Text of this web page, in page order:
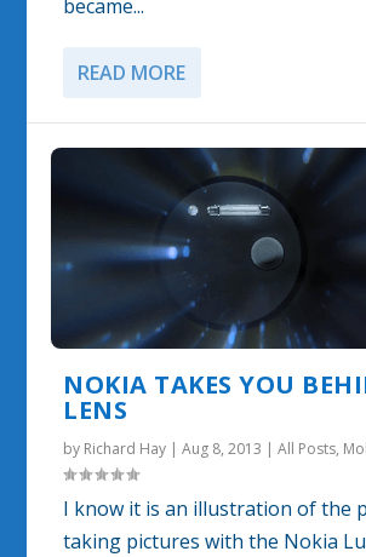
became...
READ MORE
NOKIA TAKES YOU
LENS
by Richard Hay |Aug 8, 2013 |All Posts,
I know it is an illustration of the
taking pictures with the Nokia